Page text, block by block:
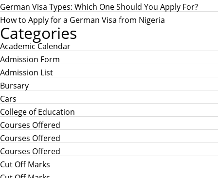
German Visa Types: Which One Should You Apply For?
How to Apply for a German Visa from Nigeria
Categories
Academic Calendar
Admission Form
Admission List
Bursary
Cars
College of Education
Courses Offered
Courses Offered
Courses Offered
Cut Off Marks